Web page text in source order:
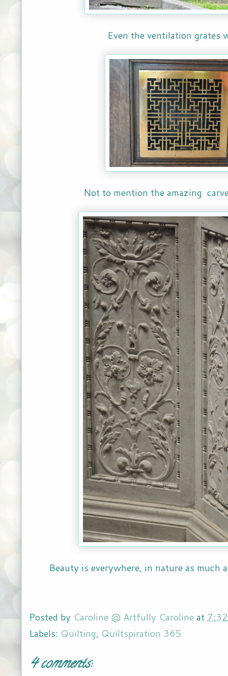
Even the ventilation grates
Not to mention the amazing
Beauty is everywhere, in nature as much
Posted by Caroline @ Artfully Caroline at
Labels: Quilting, Quiltspiration 365
4 comments: